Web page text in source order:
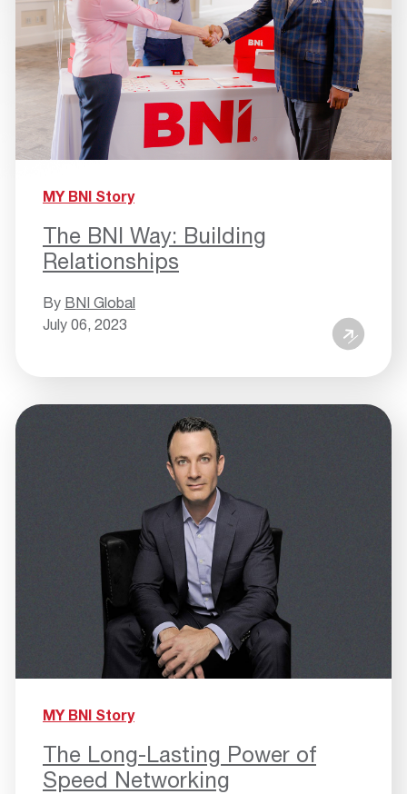
MY BNI Story
The BNI Way: Building
Relationships
By BNI Global
July 06, 2023
MY BNI Story
The Long-Lasting Power of
Speed Networking